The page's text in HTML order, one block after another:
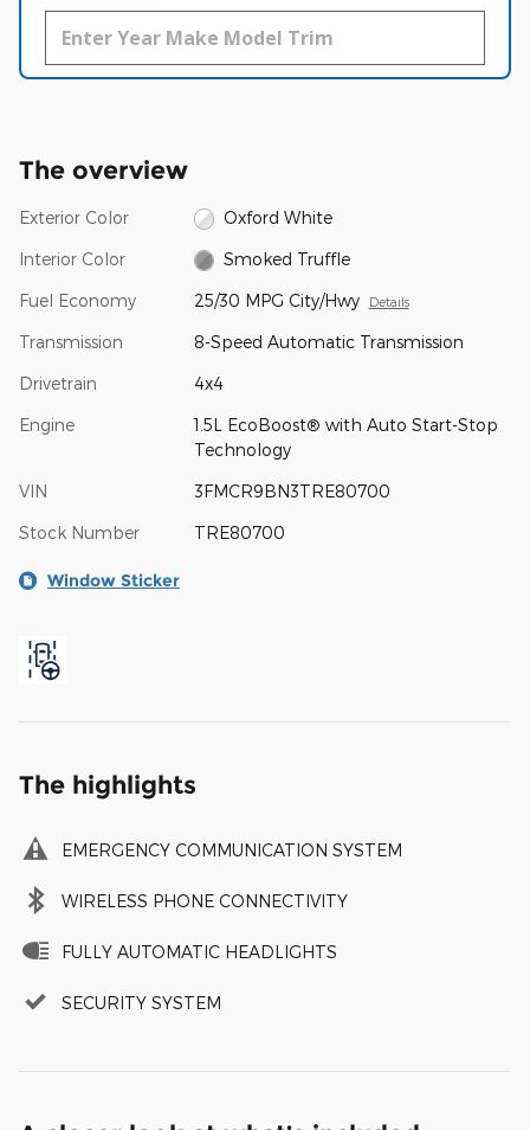
The overview
Exterior Color Oxford White
Interior Color Smoked Truffle
Fuel Economy 25/30 MPG City/Hwy Details
Transmission 8-Speed Automatic Transmission
Drivetrain 4x4
Engine
1.5L EcoBoost® with Auto Start-Stop
Technology
VIN 3FMCR9BN3TRE80700
Stock Number TRE80700
Window Sticker
The highlights
EMERGENCY COMMUNICATION SYSTEM
WIRELESS PHONE CONNECTIVITY
FULLY AUTOMATIC HEADLIGHTS
SECURITY SYSTEM